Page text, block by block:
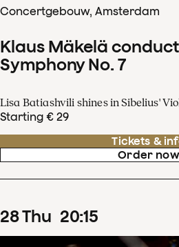
Concertgebouw, Amsterdam
Klaus Mäkelä
Symphony No. 7
Lisa Batiashvili shines in Sibelius'
Starting € 29
Tickets &
Order now
28Thu 20:15